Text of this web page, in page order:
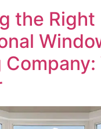
the Right